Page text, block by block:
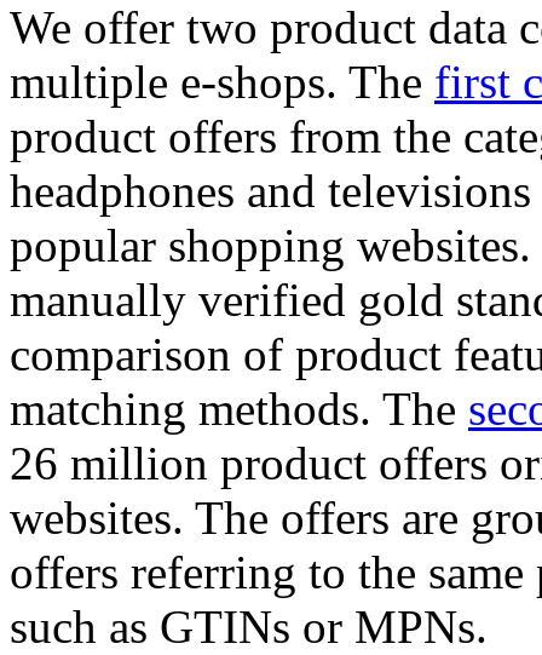
We offer two product data
multiple e-shops. The first
product offers from the
headphones and
popular shopping
manually verified gold
comparison of product
matching methods. The
26 million product offers
websites. The offers are
offers referring to the
such as GTINs or MPNs.